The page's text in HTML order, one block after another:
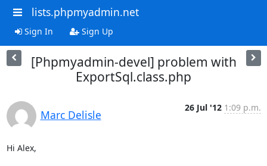
lists.phpmyadmin.net
Sign In Sign Up
[Phpmyadmin-devel] problem with
ExportSql.class.php
Marc Delisle
26 Jul '12 1:09 p.m.
Hi Alex,